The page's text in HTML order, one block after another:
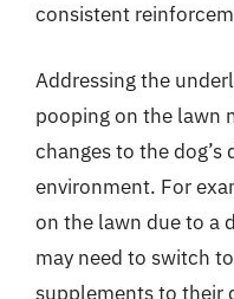
consistent
Addressing the
pooping on the lawn
changes to the
environment. For
on the lawn due to a
may need to switch
supplements to their